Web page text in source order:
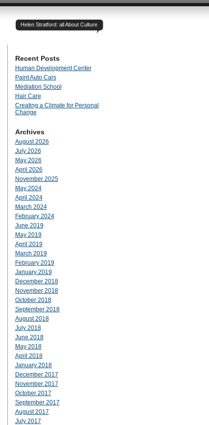
Helen Stratford: all About Culture
Recent Posts
Human Development Center
Paint Auto Cars
Mediation School
Hair Care
Creating a Climate for Personal
Change
Archives
August 2026
July 2026
May 2026
April 2026
November 2025
May 2024
April 2024
March 2024
February 2024
June 2019
May 2019
April 2019
March 2019
February 2019
January 2019
December 2018
November 2018
October 2018
September 2018
August 2018
July 2018
June 2018
May 2018
April 2018
January 2018
December 2017
November 2017
October 2017
September 2017
August 2017
July 2017